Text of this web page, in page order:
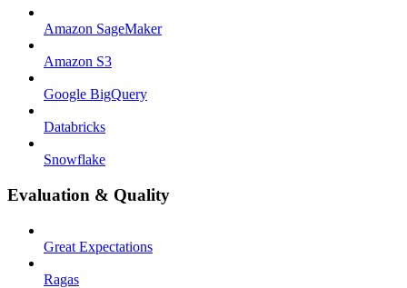
Amazon SageMaker
Amazon S3
Google BigQuery
Databricks
Snowflake
Evaluation & Quality
Great Expectations
Ragas